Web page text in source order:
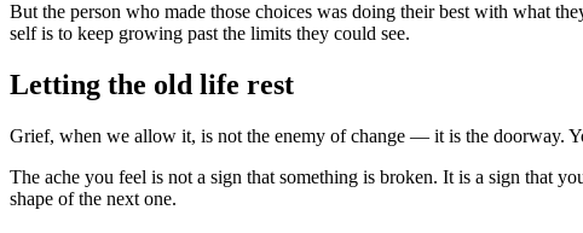
But the person who made those choices was doing their best with what
self is to keep growing past the limits they could see.
Letting the old life rest
Grief, when we allow it, is not the enemy of change — it is the doorway.
The ache you feel is not a sign that something is broken. It is a sign that
shape of the next one.